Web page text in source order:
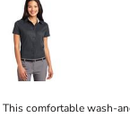
This comfortable wash-